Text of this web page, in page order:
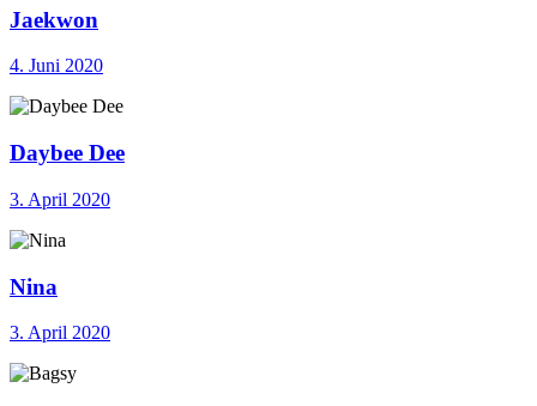
Jaekwon
4. Juni 2020
Daybee Dee
3. April 2020
Nina
3. April 2020